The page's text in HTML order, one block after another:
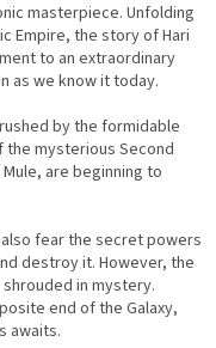
masterpiece. Unfolding
Empire, the story of Hari
to an extraordinary
as we know it today.
by the formidable
the mysterious Second
are beginning to
fear the secret powers
destroy it. However, the
in mystery.
end of the Galaxy,
awaits.